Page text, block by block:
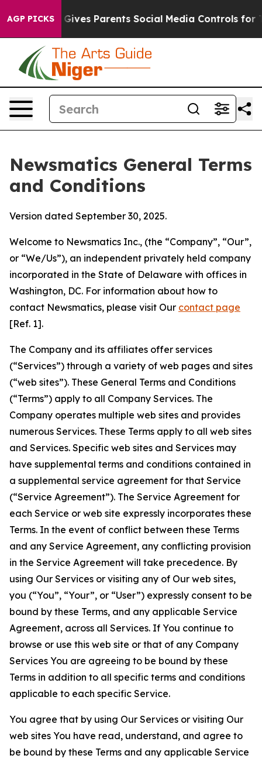
AGP PICKS
Parents Social Media Controls for Their Kids.
Newsmatics General Terms
and Conditions
Version dated September 30, 2025.
Welcome to Newsmatics Inc., (the “Company”, “Our”,
or “We/Us”), an independent privately held company
incorporated in the State of Delaware with offices in
Washington, DC. For information about how to
contact Newsmatics, please visit Our contact page
[Ref. 1].
The Company and its affiliates offer services
(“Services”) through a variety of web pages and sites
(“web sites”). These General Terms and Conditions
(“Terms”) apply to all Company Services. The
Company operates multiple web sites and provides
numerous Services. These Terms apply to all web sites
and Services. Specific web sites and Services may
have supplemental terms and conditions contained in
a supplemental service agreement for that Service
(“Service Agreement”). The Service Agreement for
each Service or web site expressly incorporates these
Terms. In the event of conflict between these Terms
and any Service Agreement, any conflicting provision
in the Service Agreement will take precedence. By
using Our Services or visiting any of Our web sites,
you (“You”, “Your”, or “User”) expressly consent to be
bound by these Terms, and any applicable Service
Agreement, across all Services. If You continue to
browse or use this web site or that of any Company
Services You are agreeing to be bound by these
Terms in addition to all specific terms and conditions
applicable to each specific Service.
You agree that by using Our Services or visiting Our
web sites You have read, understand, and agree to
be bound by these Terms and any applicable Service